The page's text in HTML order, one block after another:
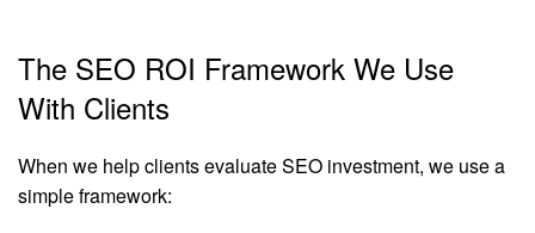
The SEO ROI Framework We Use
With Clients
When we help clients evaluate SEO investment, we use a
simple framework: